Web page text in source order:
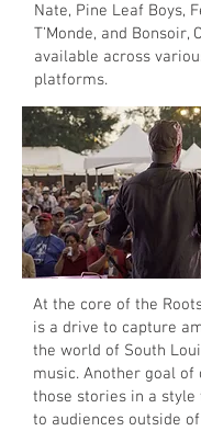
Nate, Pine Leaf Boys,
T’Monde, and Bonsoir,
available across
platforms.
At the core of the
is a drive to capture
the world of South
music. Another goal of
those stories in a
to audiences outside